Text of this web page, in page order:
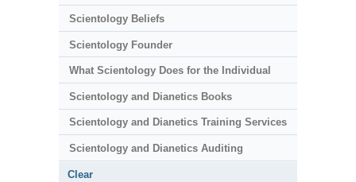
Scientology Beliefs
Scientology Founder
What Scientology Does for the Individual
Scientology and Dianetics Books
Scientology and Dianetics Training Services
Scientology and Dianetics Auditing
Clear